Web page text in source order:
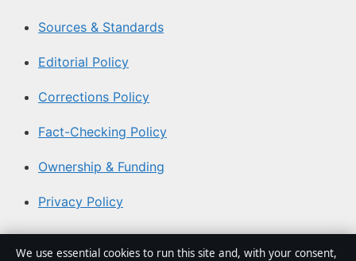
Sources & Standards
Editorial Policy
Corrections Policy
Fact-Checking Policy
Ownership & Funding
Privacy Policy
About Australia Watch in brief
We use essential cookies to run this site and, with your consent,